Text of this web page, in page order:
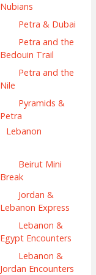
Nubians
Petra & Dubai
Petra and the
Bedouin Trail
Petra and the
Nile
Pyramids &
Petra
Lebanon
Beirut Mini
Break
Jordan &
Lebanon Express
Lebanon &
Egypt Encounters
Lebanon &
Jordan Encounters